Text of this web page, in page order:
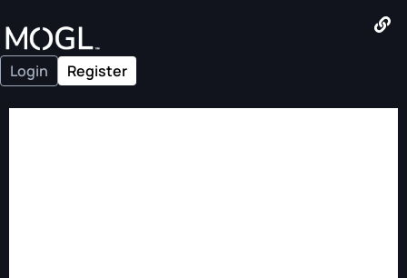
Login Register